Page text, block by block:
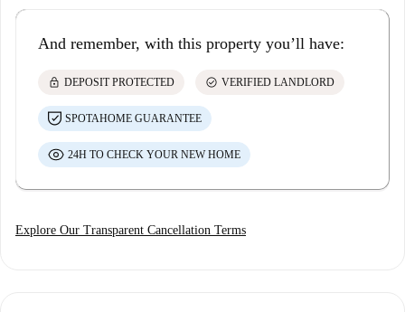
And remember, with this property you’ll have:
lock DEPOSIT PROTECTED check_circle VERIFIED LANDLORD
SPOTAHOME GUARANTEE
24H TO CHECK YOUR NEW HOME
Explore Our Transparent Cancellation Terms